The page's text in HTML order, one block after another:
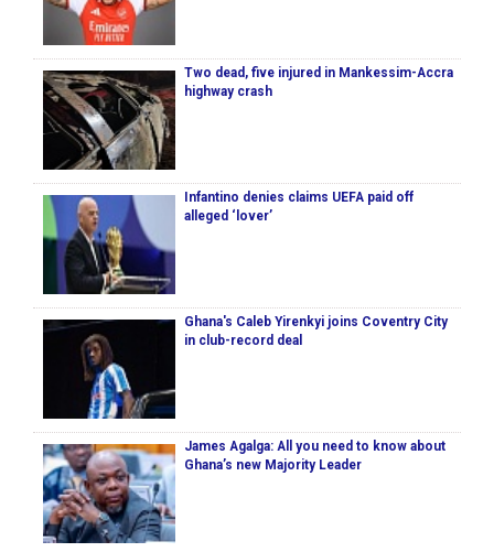
Two dead, five injured in Mankessim-Accra
highway crash
Infantino denies claims UEFA paid off
alleged ‘lover’
Ghana's Caleb Yirenkyi joins Coventry City
in club-record deal
James Agalga: All you need to know about
Ghana’s new Majority Leader